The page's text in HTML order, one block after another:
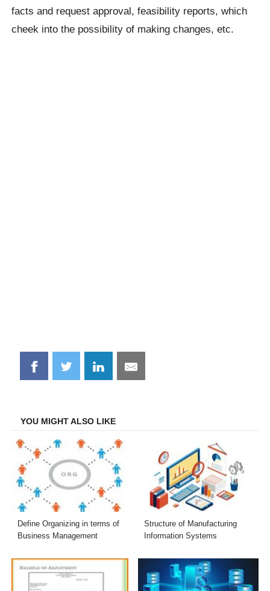
facts and request approval, feasibility reports, which
cheek into the possibility of making changes, etc.
Share
on
Share
on
Share
on
Share
on
YOU MIGHT ALSO LIKE
Define Organizing in terms of
Business Management
Structure of Manufacturing
Information Systems